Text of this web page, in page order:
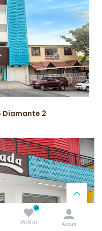
0
Wishlist Account
Diamante 2